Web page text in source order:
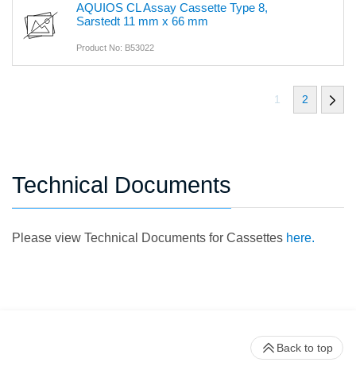
AQUIOS CL Assay Cassette Type 8,
Sarstedt 11 mm x 66 mm
Product No: B53022
1 2
Technical Documents
Please view Technical Documents for Cassettes here.
Back to top